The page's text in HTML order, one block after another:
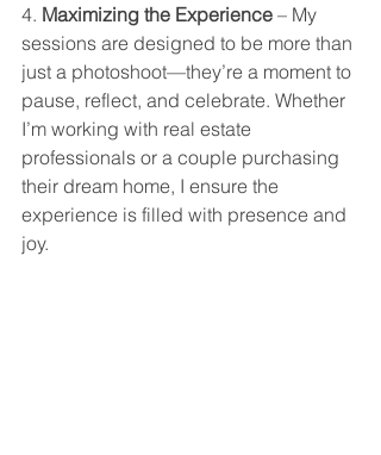
4. Maximizing the Experience – My
sessions are designed to be more than
just a photoshoot—they’re a moment to
pause, reflect, and celebrate. Whether
I’m working with real estate
professionals or a couple purchasing
their dream home, I ensure the
experience is filled with presence and
joy.